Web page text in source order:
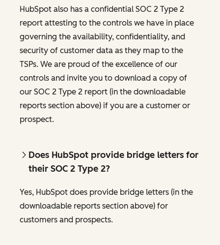
HubSpot also has a confidential SOC 2 Type 2
report attesting to the controls we have in place
governing the availability, confidentiality, and
security of customer data as they map to the
TSPs. We are proud of the excellence of our
controls and invite you to download a copy of
our SOC 2 Type 2 report (in the downloadable
reports section above) if you are a customer or
prospect.
Does HubSpot provide bridge letters for
their SOC 2 Type 2?
Yes, HubSpot does provide bridge letters (in the
downloadable reports section above) for
customers and prospects.